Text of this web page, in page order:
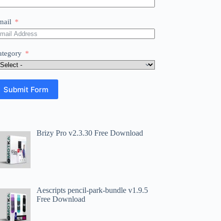
Submit Form
Brizy Pro v2.3.30 Free Download
Aescripts pencil-park-bundle v1.9.5
Free Download